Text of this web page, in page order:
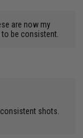
are now my
be consistent.
shots.